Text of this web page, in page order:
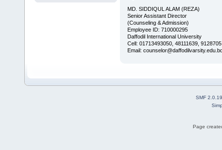
MD. SIDDIQUL ALAM (REZA)
Senior Assistant Director
(Counseling & Admission)
Employee ID: 710000295
Daffodil International University
Cell: 01713493050, 48111639,
Email:
SMF 2.0.19
Page